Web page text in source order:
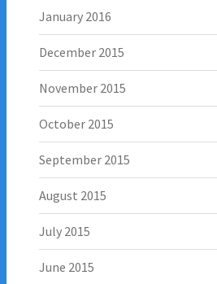
January 2016
December 2015
November 2015
October 2015
September 2015
August 2015
July 2015
June 2015